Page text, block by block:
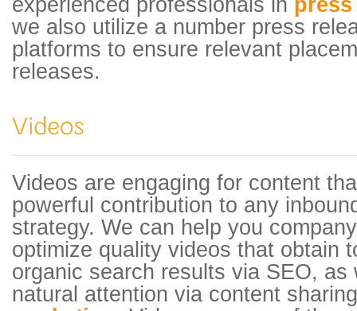
experienced professionals in
we also utilize a number press
platforms to ensure relevant
releases.
Videos are engaging for content
powerful contribution to any
strategy. We can help you
optimize quality videos that obtain
organic search results via SEO, as
natural attention via content